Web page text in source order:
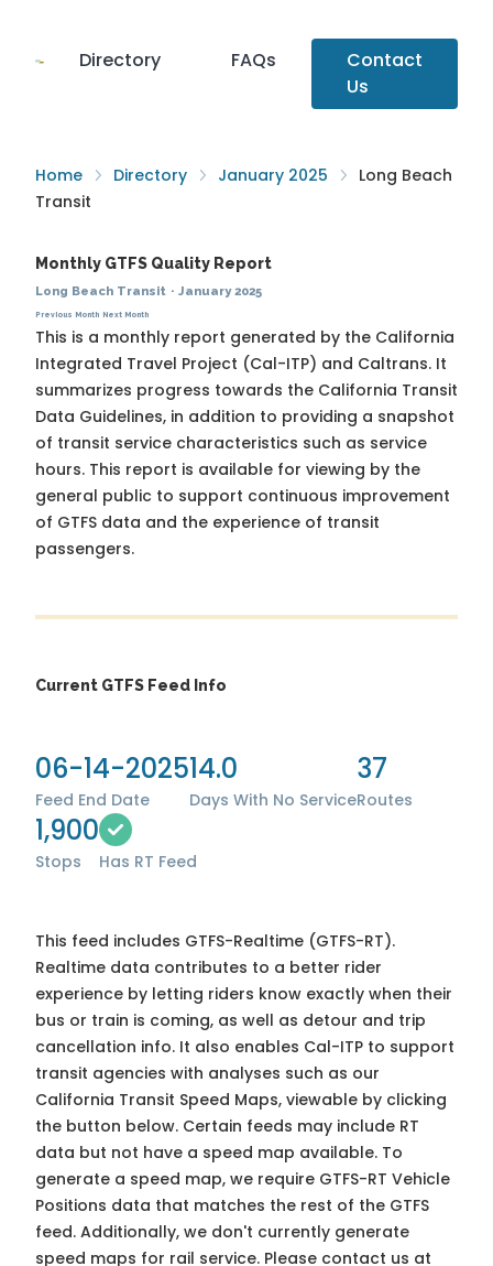
Directory FAQs
Contact
Us
Home Directory January 2025
Long Beach
Transit
Monthly GTFS Quality Report
Long Beach Transit · January 2025
Previous Month Next Month
This is a monthly report generated by the California
Integrated Travel Project (Cal-ITP) and Caltrans. It
summarizes progress towards the California Transit
Data Guidelines, in addition to providing a snapshot
of transit service characteristics such as service
hours. This report is available for viewing by the
general public to support continuous improvement
of GTFS data and the experience of transit
passengers.
Current GTFS Feed Info
06-14-2025
Feed End Date
14.0
Days With No Service
37
Routes
1,900
Stops Has RT Feed
This feed includes GTFS-Realtime (GTFS-RT).
Realtime data contributes to a better rider
experience by letting riders know exactly when their
bus or train is coming, as well as detour and trip
cancellation info. It also enables Cal-ITP to support
transit agencies with analyses such as our
California Transit Speed Maps, viewable by clicking
the button below. Certain feeds may include RT
data but not have a speed map available. To
generate a speed map, we require GTFS-RT Vehicle
Positions data that matches the rest of the GTFS
feed. Additionally, we don't currently generate
speed maps for rail service. Please contact us at